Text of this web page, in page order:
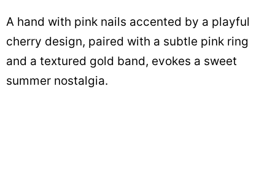
A hand with pink nails accented by a playful
cherry design, paired with a subtle pink ring
and a textured gold band, evokes a sweet
summer nostalgia.